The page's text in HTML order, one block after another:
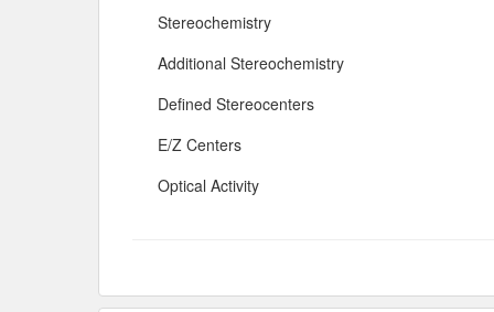
Stereochemistry
Additional Stereochemistry
Defined Stereocenters
E/Z Centers
Optical Activity